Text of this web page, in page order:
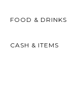
FOOD & DRINKS
CASH & ITEMS